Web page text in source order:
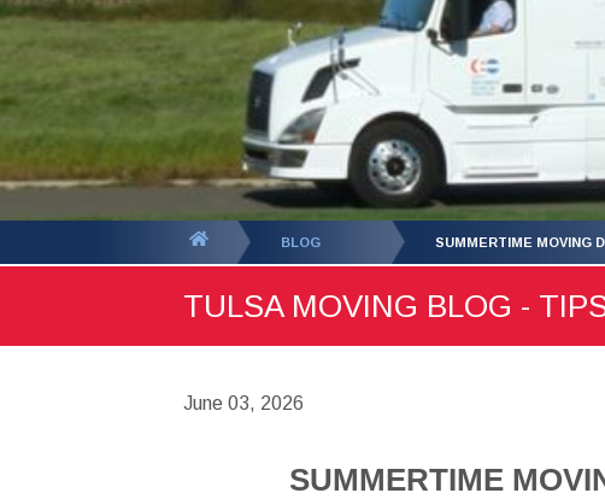
BLOG SUMMERTIME MOVING
TULSA MOVING BLOG -
June 03, 2026
SUMMERTIME